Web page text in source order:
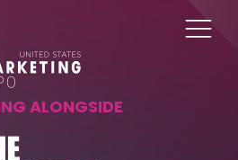
ALONGSIDE